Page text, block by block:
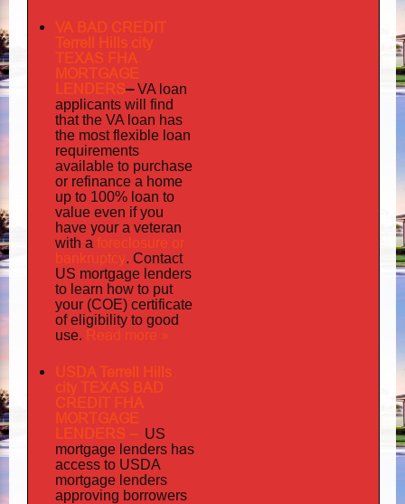
VA BAD CREDIT
Terrell Hills city
TEXAS FHA
MORTGAGE
LENDERS–VA loan
applicants will find
that the VA loan has
the most flexible loan
requirements
available to purchase
or refinance a home
up to 100% loan to
value even if you
have youra veteran
with a foreclosure or
bankruptcy. Contact
US mortgage lenders
to learn how to put
your (COE) certificate
of eligibility to good
use. Read more »
USDA Terrell Hills
city TEXAS BAD
CREDIT FHA
MORTGAGE
LENDERS – US
mortgage lenders has
access to USDA
mortgage lenders
approving borrowers